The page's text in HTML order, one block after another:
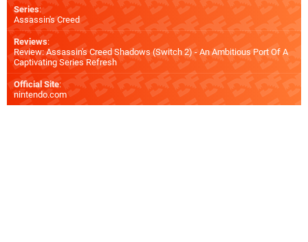
Series:
Assassin's Creed
Reviews:
Review: Assassin's Creed Shadows (Switch 2) - An Ambitious Port Of A
Captivating Series Refresh
Official Site:
nintendo.com